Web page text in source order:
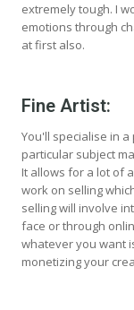
extremely tough. I
emotions through
at first also.
Fine Artist:
You'll specialise in
particular subject
It allows for a lot of
work on selling
selling will involve
face or through
whatever you want
monetizing your